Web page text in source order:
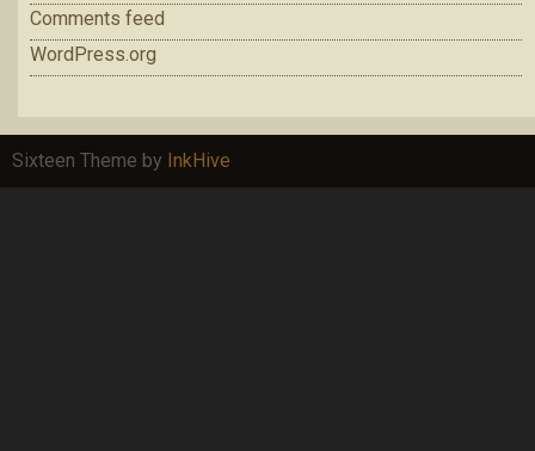
Comments feed
WordPress.org
Sixteen Theme by InkHive